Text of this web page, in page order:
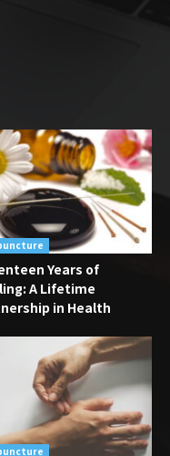
Years of
A Lifetime
in Health